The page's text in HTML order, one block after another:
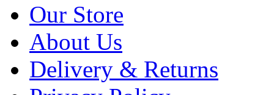
Our Store
About Us
Delivery & Returns